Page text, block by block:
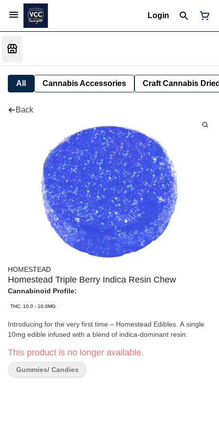
Login
All Cannabis Accessories Craft Cannabis
Back
HOMESTEAD
Homestead Triple Berry Indica Resin Chew
Cannabinoid Profile:
THC: 10.0 - 10.0MG
Introducing for the very first time – Homestead Edibles. A single
10mg edible infused with a blend of indica-dominant resin.
This product is no longer available.
Gummies/ Candies